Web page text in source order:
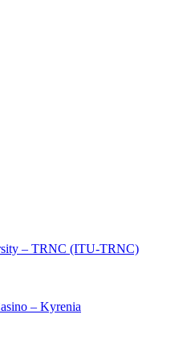
– TRNC (ITU-TRNC)
– Kyrenia